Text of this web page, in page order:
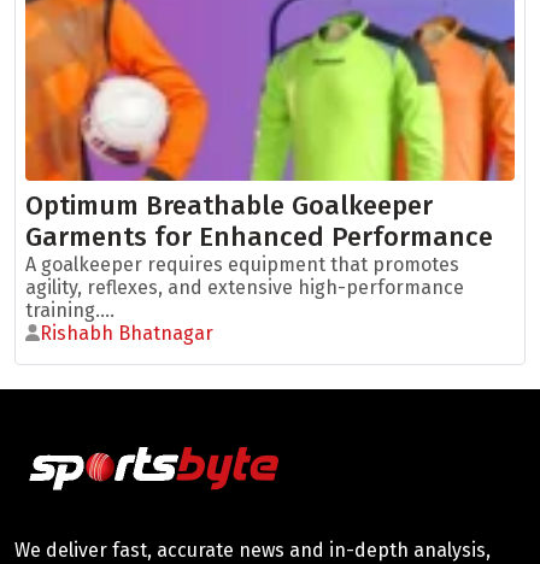
Optimum Breathable Goalkeeper
Garments for Enhanced Performance
A goalkeeper requires equipment that promotes
agility, reflexes, and extensive high-performance
training....
Rishabh Bhatnagar
We deliver fast, accurate news and in-depth analysis,